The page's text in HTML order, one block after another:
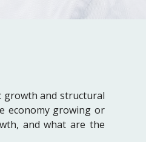
growth and structural
economy growing or
and what are the